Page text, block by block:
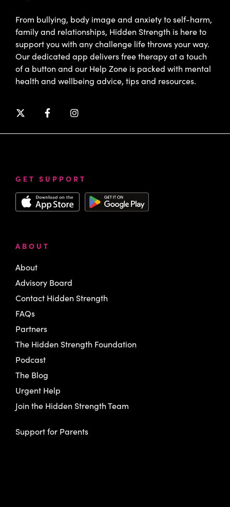
From bullying, body image and anxiety to self-harm,
family and relationships, Hidden Strength is here to
support you with any challenge life throws your way.
Our dedicated app delivers free therapy at a touch
of a button and our Help Zone is packed with mental
health and wellbeing advice, tips and resources.
GET SUPPORT
ABOUT
About
Advisory Board
Contact Hidden Strength
FAQs
Partners
The Hidden Strength Foundation
Podcast
The Blog
Urgent Help
Join the Hidden Strength Team
Support for Parents